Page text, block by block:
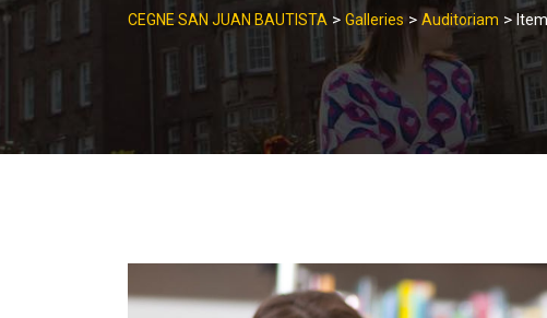
CEGNE SAN JUAN BAUTISTA > Galleries > Auditoriam >